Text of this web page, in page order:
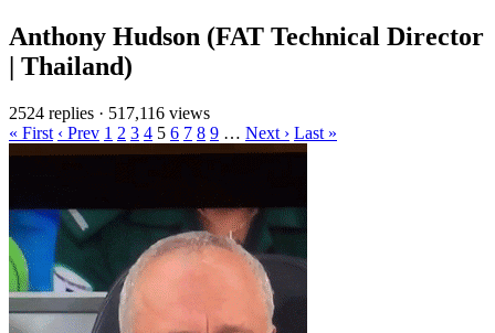
Anthony Hudson (FAT Technical Director
| Thailand)
2524 replies · 517,116 views
« First ‹ Prev 1 2 3 4 5 6 7 8 9 … Next › Last »